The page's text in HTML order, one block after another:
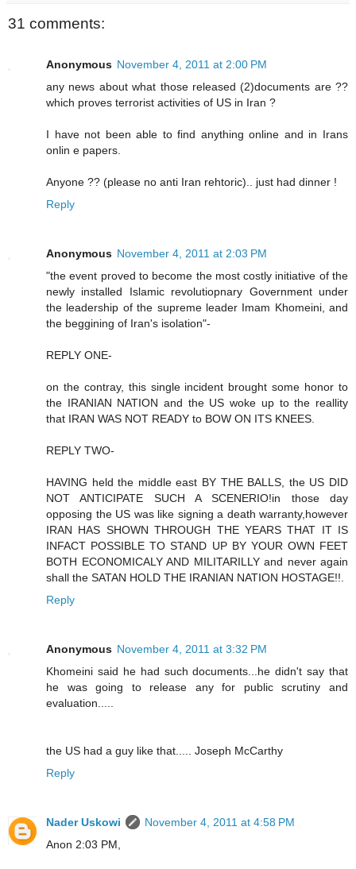
31 comments:
Anonymous November 4, 2011 at 2:00 PM
any news about what those released (2)documents are ??
which proves terrorist activities of US in Iran ?
I have not been able to find anything online and in Irans
onlin e papers.
Anyone ?? (please no anti Iran rehtoric).. just had dinner !
Reply
Anonymous November 4, 2011 at 2:03 PM
"the event proved to become the most costly initiative of the
newly installed Islamic revolutiopnary Government under
the leadership of the supreme leader Imam Khomeini, and
the beggining of Iran's isolation"-
REPLY ONE-
on the contray, this single incident brought some honor to
the IRANIAN NATION and the US woke up to the reallity
that IRAN WAS NOT READY to BOW ON ITS KNEES.
REPLY TWO-
HAVING held the middle east BY THE BALLS, the US DID
NOT ANTICIPATE SUCH A SCENERIO!in those day
opposing the US was like signing a death warranty,however
IRAN HAS SHOWN THROUGH THE YEARS THAT IT IS
INFACT POSSIBLE TO STAND UP BY YOUR OWN FEET
BOTH ECONOMICALY AND MILITARILLY and never again
shall the SATAN HOLD THE IRANIAN NATION HOSTAGE!!.
Reply
Anonymous November 4, 2011 at 3:32 PM
Khomeini said he had such documents...he didn't say that
he was going to release any for public scrutiny and
evaluation.....
the US had a guy like that..... Joseph McCarthy
Reply
Nader Uskowi
November 4, 2011 at 4:58 PM
Anon 2:03 PM,